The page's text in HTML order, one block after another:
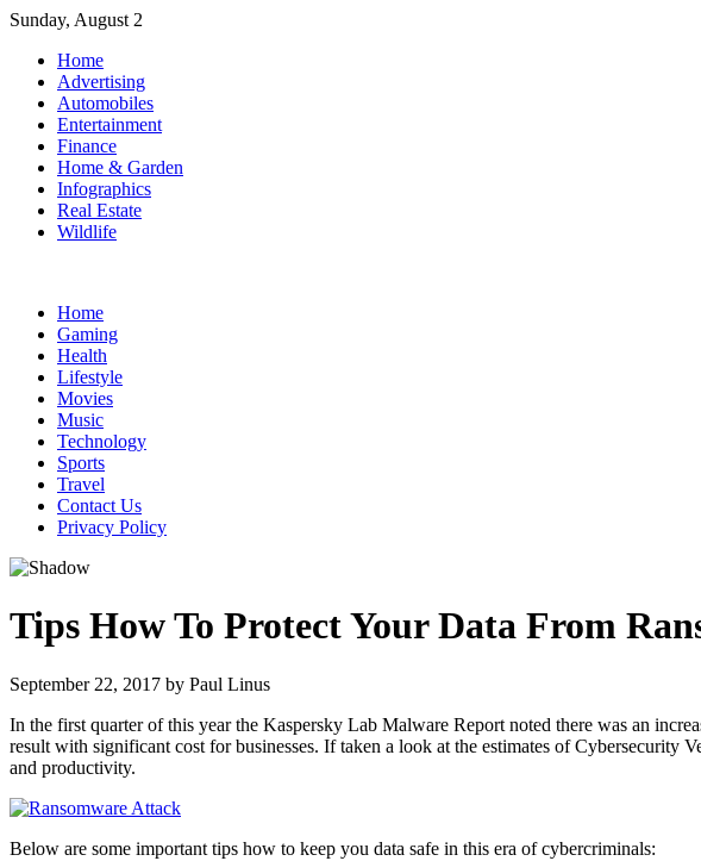
Skip
content
Sunday, August 2
Home
Advertising
Automobiles
Entertainment
Finance
Home & Garden
Infographics
Real Estate
Wildlife
Home
Gaming
Health
Lifestyle
Movies
Music
Technology
Sports
Travel
Contact Us
Privacy Policy
Tips How To Protect Your Data From
September 22, 2017 by Paul Linus
In the first quarter of this year the Kaspersky Lab Malware Report noted there was an
result with significant cost for businesses. If taken a look at the estimates of Cybersecurity
and productivity.
Below are some important tips how to keep you data safe in this era of cybercriminals: